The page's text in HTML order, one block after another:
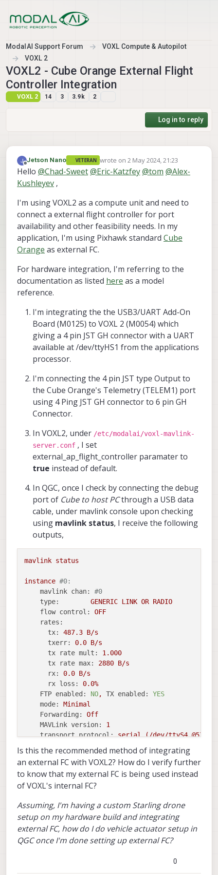
ModalAI Support Forum
VOXL Compute & Autopilot
VOXL 2
VOXL2 - Cube Orange External Flight
Controller Integration
VOXL 2 14 3 3.9k 2
Log in to reply
Offline
Jetson Nano VETERAN wrote on 2 May 2024, 21:23
last edited by Jetson Nano
Hello @Chad-Sweet@Eric-Katzfey@tom @Alex-
Kushleyev ,
I'm using VOXL2 as a compute unit and need to
connect a external flight controller for port
availability and other feasibility needs. In my
application, I'm using Pixhawk standard Cube
Orange as external FC.
For hardware integration, I'm referring to the
documentation as listed here as a model
reference.
I'm integrating the the USB3/UART Add-On
Board (M0125) to VOXL 2 (M0054) which
giving a 4 pin JST GH connector with a UART
available at /dev/ttyHS1 from the applications
processor.
I'm connecting the 4 pin JST type Output to
the Cube Orange's Telemetry (TELEM1) port
using 4 Ping JST GH connector to 6 pin GH
Connector.
In VOXL2, under /etc/modalai/voxl-mavlink-
server.conf , I set
external_ap_flight_controller paramater to
true instead of default.
In QGC, once I check by connecting the debug
port of Cube to host PCthrough a USB data
cable, under mavlink console upon checking
using mavlink status, I receive the following
outputs,
mavlink status
instance #0:
mavlink chan:
#0
type:
GENERIC LINK OR RADIO
flow control:
OFF
rates:
tx:
487.3 B/s
txerr:
0.0 B/s
tx rate mult:
1.000
tx rate max:
2880 B/s
rx:
0.0 B/s
rx loss:
0.0%
FTP enabled:
NO, TX enabled:
YES
mode:
Minimal
Forwarding:
Off
MAVLink version:
1
transport protocol:
serial (/dev/ttyS4
instance
#1:
mavlink chan: #1
type:
GENERIC LINK OR RADIO
flow control: OFF
tx: 601.9 B/s
txerr: 0.0 B/s
tx rate mult: 0.306
tx rate max:
1200 B/s
Is this the recommended method of integrating
an external FC with VOXL2? How do I verify further
to know that my external FC is being used instead
of VOXL's internal FC?
Assuming, I'm having a custom Starling drone
setup on my hardware build and integrating
external FC, how do I do vehicle actuator setup in
QGC once I'm done setting up external FC?
0